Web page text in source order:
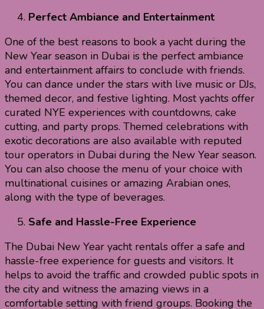
Perfect Ambiance and Entertainment
One of the best reasons to book a yacht during the
New Year season in Dubai is the perfect ambiance
and entertainment affairs to conclude with friends.
You can dance under the stars with live music or DJs,
themed decor, and festive lighting. Most yachts offer
curated NYE experiences with countdowns, cake
cutting, and party props. Themed celebrations with
exotic decorations are also available with reputed
tour operators in Dubai during the New Year season.
You can also choose the menu of your choice with
multinational cuisines or amazing Arabian ones,
along with the type of beverages.
Safe and Hassle-Free Experience
The Dubai New Year yacht rentals offer a safe and
hassle-free experience for guests and visitors. It
helps to avoid the traffic and crowded public spots in
the city and witness the amazing views in a
comfortable setting with friend groups. Booking the